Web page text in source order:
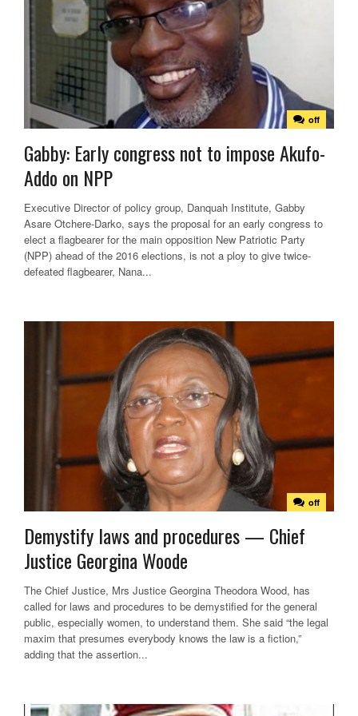
off
Gabby: Early congress not to impose Akufo-
Addo on NPP
Executive Director of policy group, Danquah Institute, Gabby
Asare Otchere-Darko, says the proposal for an early congress to
elect a flagbearer for the main opposition New Patriotic Party
(NPP) ahead of the 2016 elections, is not a ploy to give twice-
defeated flagbearer, Nana...
off
Demystify laws and procedures — Chief
Justice Georgina Woode
The Chief Justice, Mrs Justice Georgina Theodora Wood, has
called for laws and procedures to be demystified for the general
public, especially women, to understand them. She said “the legal
maxim that presumes everybody knows the law is a fiction,”
adding that the assertion...